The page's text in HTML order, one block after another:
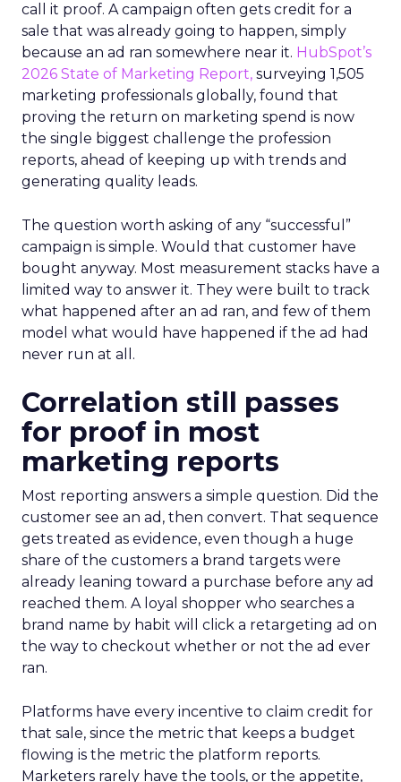
call it proof. A campaign often gets credit for a
sale that was already going to happen, simply
because an ad ran somewhere near it. HubSpot’s
2026 State of Marketing Report, surveying 1,505
marketing professionals globally, found that
proving the return on marketing spend is now
the single biggest challenge the profession
reports, ahead of keeping up with trends and
generating quality leads.
The question worth asking of any “successful”
campaign is simple. Would that customer have
bought anyway. Most measurement stacks have a
limited way to answer it. They were built to track
what happened after an ad ran, and few of them
model what would have happened if the ad had
never run at all.
Correlation still passes
for proof in most
marketing reports
Most reporting answers a simple question. Did the
customer see an ad, then convert. That sequence
gets treated as evidence, even though a huge
share of the customers a brand targets were
already leaning toward a purchase before any ad
reached them. A loyal shopper who searches a
brand name by habit will click a retargeting ad on
the way to checkout whether or not the ad ever
ran.
Platforms have every incentive to claim credit for
that sale, since the metric that keeps a budget
flowing is the metric the platform reports.
Marketers rarely have the tools, or the appetite,